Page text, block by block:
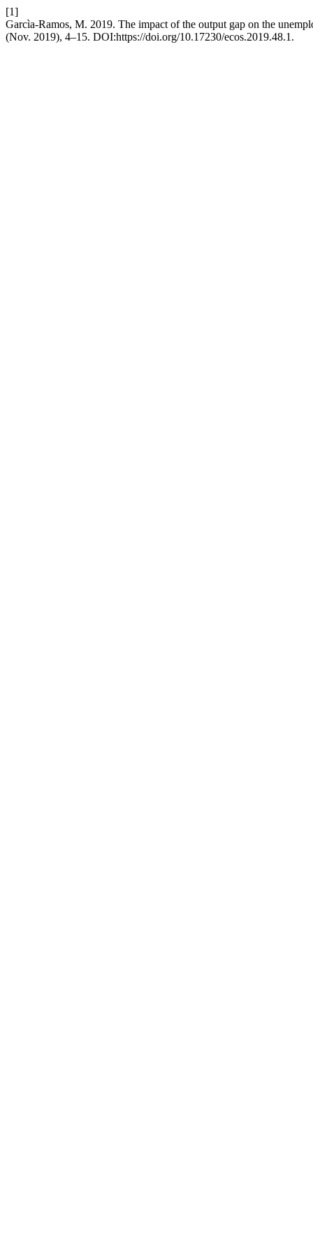
[1]
Garcìa-Ramos, M. 2019. The impact of the output gap on the
(Nov. 2019), 4–15. DOI:https://doi.org/10.17230/ecos.2019.48.1.